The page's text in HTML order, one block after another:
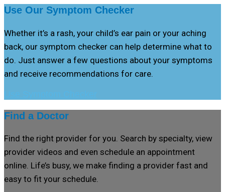
Use Our Symptom Checker
Whether it’s a rash, your child’s ear pain or your aching
back, our symptom checker can help determine what to
do. Just answer a few questions about your symptoms
and receive recommendations for care.
Find a Doctor
Find the right provider for you. Search by specialty, view
provider videos and even schedule an appointment
online. Life’s busy, we make finding a provider fast and
easy to fit your schedule.